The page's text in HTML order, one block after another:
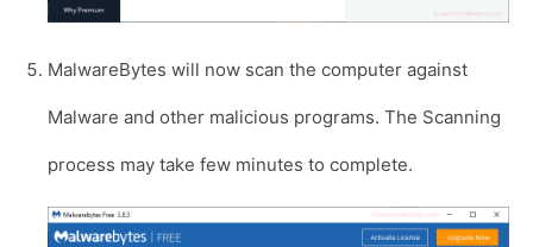
MalwareBytes will now scan the computer against
Malware and other malicious programs. The Scanning
process may take few minutes to complete.